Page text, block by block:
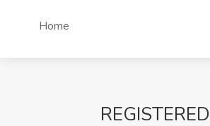
Home